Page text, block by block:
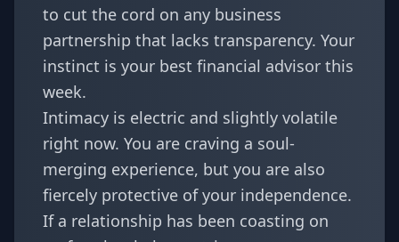
to cut the cord on any business
partnership that lacks transparency. Your
instinct is your best financial advisor this
week.
Intimacy is electric and slightly volatile
right now. You are craving a soul-
merging experience, but you are also
fiercely protective of your independence.
If a relationship has been coasting on